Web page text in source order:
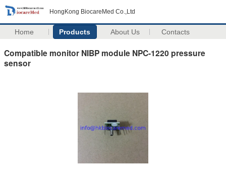
HongKong BiocareMed Co.,Ltd
Home Products About Us Contacts
Compatible monitor NIBP module NPC-1220 pressure
sensor